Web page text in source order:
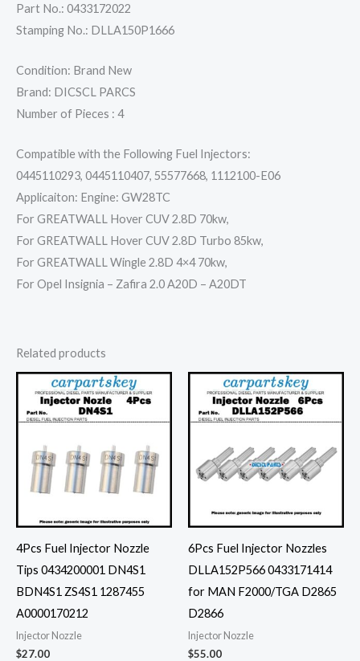
Part No.: 0433172022
Stamping No.: DLLA150P1666
Condition: Brand New
Brand: DICSCL PARCS
Number of Pieces : 4
Compatible with the Following Fuel Injectors:
0445110293, 0445110407, 55577668, 1112100-E06
Applicaiton: Engine: GW28TC
For GREATWALL Hover CUV 2.8D 70kw,
For GREATWALL Hover CUV 2.8D Turbo 85kw,
For GREATWALL Wingle 2.8D 4×4 70kw,
For Opel Insignia – Zafira 2.0 A20D – A20DT
Related products
4Pcs Fuel Injector Nozzle
Tips 0434200001 DN4S1
BDN4S1 ZS4S1 1287455
A0000170212
Injector Nozzle
$27.00
6Pcs Fuel Injector Nozzles
DLLA152P566 0433171414
for MAN F2000/TGA D2865
D2866
Injector Nozzle
$55.00